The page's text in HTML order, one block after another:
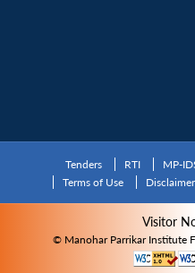
Tenders RTI MP-
Terms of Use
Disclaimer
Visitor
© Manohar Parrikar Institute